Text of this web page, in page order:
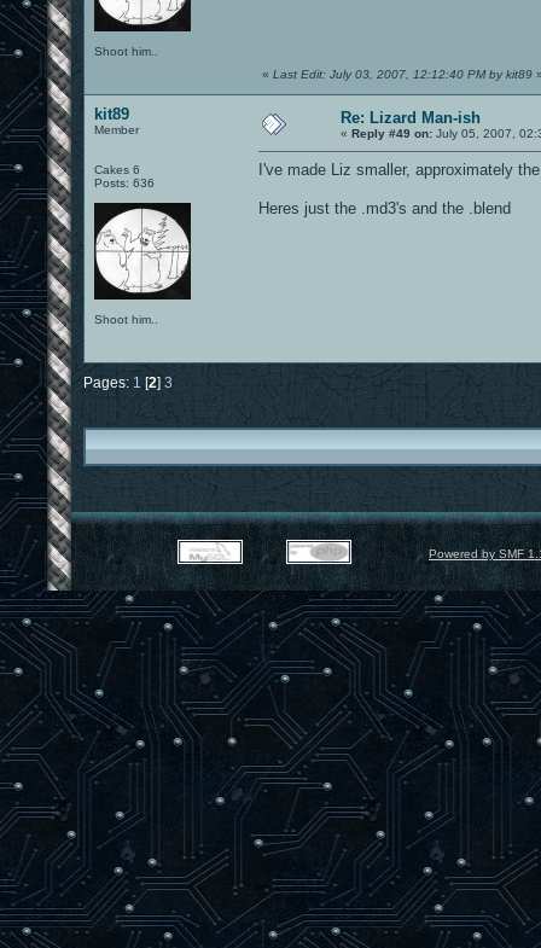
Shoot him..
« Last Edit: July 03, 2007, 12:12:40 PM by kit89
kit89
Member
Cakes 6
Posts: 636
Shoot him..
Re: Lizard Man-ish
« Reply #49 on: July 05, 2007,
I've made Liz smaller, approximately
Heres just the .md3's and the .blend
Pages: 1 [2] 3
Powered by SMF